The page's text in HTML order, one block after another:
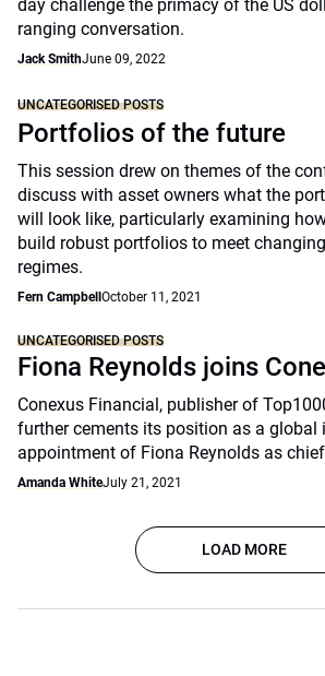
day challenge the primacy of the US
ranging conversation.
Jack SmithJune 09, 2022
UNCATEGORISED POSTS
Portfolios of the future
This session drew on themes of the
discuss with asset owners what the
will look like, particularly examining
build robust portfolios to meet
regimes.
Fern Campbell October 11, 2021
UNCATEGORISED POSTS
Fiona Reynolds joins
Conexus Financial, publisher of
further cements its position as a global
appointment of Fiona Reynolds as
Amanda WhiteJuly 21, 2021
LOAD MORE